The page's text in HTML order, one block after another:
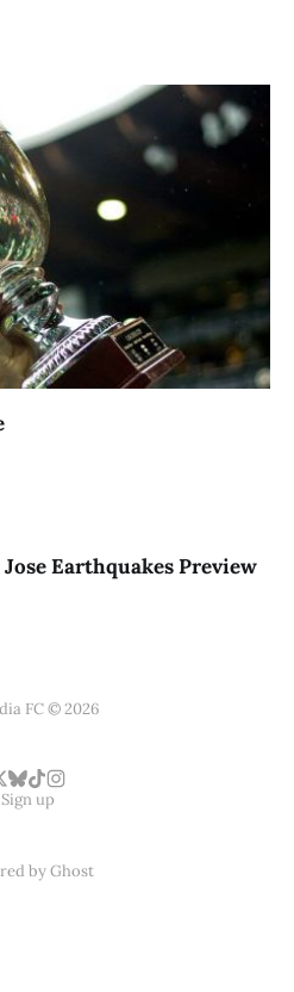
Earthquakes Preview
FC © 2026
Sign up
byGhost